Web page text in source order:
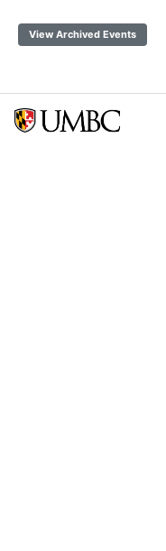
View Archived Events